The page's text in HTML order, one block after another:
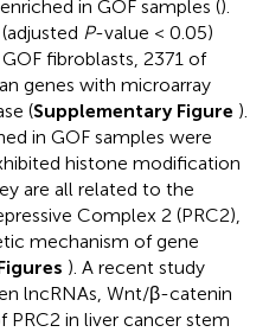
in GOF samples ().
P-value < 0.05)
fibroblasts, 2371 of
genes with microarray
(Supplementary Figure ).
in GOF samples were
histone modification
are all related to the
Complex 2 (PRC2),
mechanism of gene
). A recent study
lncRNAs, Wnt/β-catenin
PRC2 in liver cancer stem